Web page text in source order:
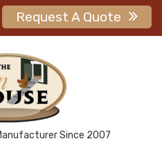
Request A Quote
Since 2007